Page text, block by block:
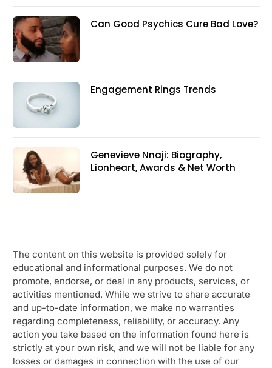
Can Good Psychics Cure Bad Love?
Engagement Rings Trends
Genevieve Nnaji: Biography,
Lionheart, Awards & Net Worth
The content on this website is provided solely for
educational and informational purposes. We do not
promote, endorse, or deal in any products, services, or
activities mentioned. While we strive to share accurate
and up-to-date information, we make no warranties
regarding completeness, reliability, or accuracy. Any
action you take based on the information found here is
strictly at your own risk, and we will not be liable for any
losses or damages in connection with the use of our